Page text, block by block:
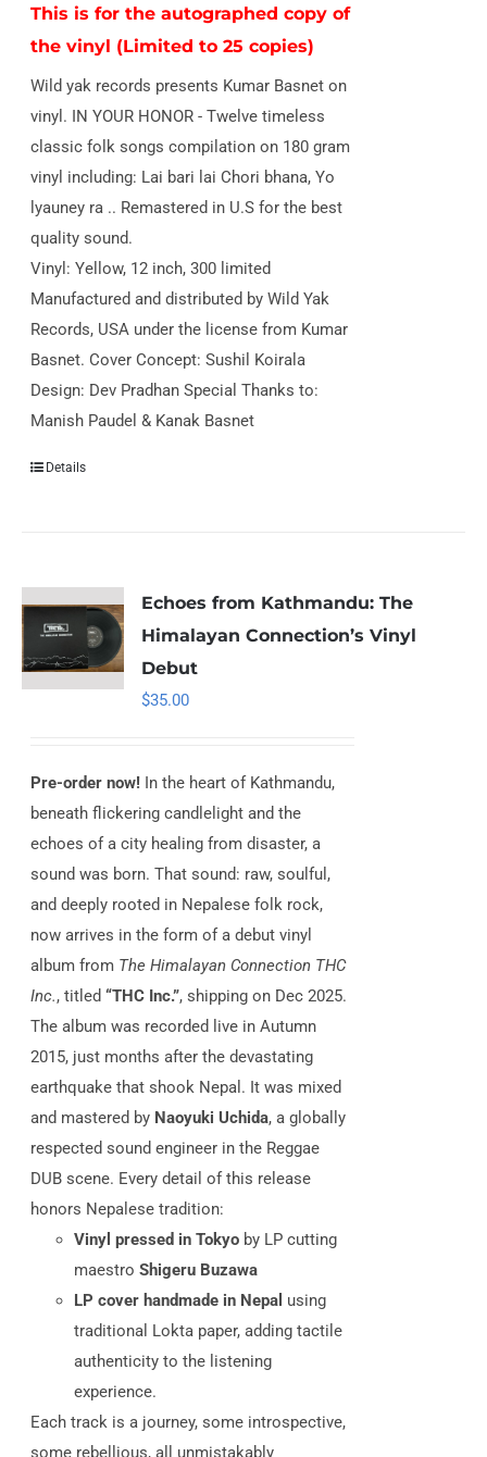
This is for the autographed copy of
the vinyl (Limited to 25 copies)
Wild yak records presents Kumar Basnet on
vinyl. IN YOUR HONOR - Twelve timeless
classic folk songs compilation on 180 gram
vinyl including: Lai bari lai Chori bhana, Yo
lyauney ra .. Remastered in U.S for the best
quality sound.
Vinyl: Yellow, 12 inch, 300 limited
Manufactured and distributed by Wild Yak
Records, USA under the license from Kumar
Basnet. Cover Concept: Sushil Koirala
Design: Dev Pradhan Special Thanks to:
Manish Paudel & Kanak Basnet
Details
Echoes from Kathmandu: The
Himalayan Connection’s Vinyl
Debut
$35.00
Pre-order now! In the heart of Kathmandu,
beneath flickering candlelight and the
echoes of a city healing from disaster, a
sound was born. That sound: raw, soulful,
and deeply rooted in Nepalese folk rock,
now arrives in the form of a debut vinyl
album from The Himalayan Connection THC
Inc., titled“THC Inc.”, shipping on Dec 2025.
The album was recorded live in Autumn
2015, just months after the devastating
earthquake that shook Nepal. It was mixed
and mastered by Naoyuki Uchida, a globally
respected sound engineer in the Reggae
DUB scene. Every detail of this release
honors Nepalese tradition:
Vinyl pressed in Tokyo by LP cutting
maestroShigeru Buzawa
LP cover handmade in Nepal using
traditional Lokta paper, adding tactile
authenticity to the listening
experience.
Each track is a journey, some introspective,
some rebellious, all unmistakably